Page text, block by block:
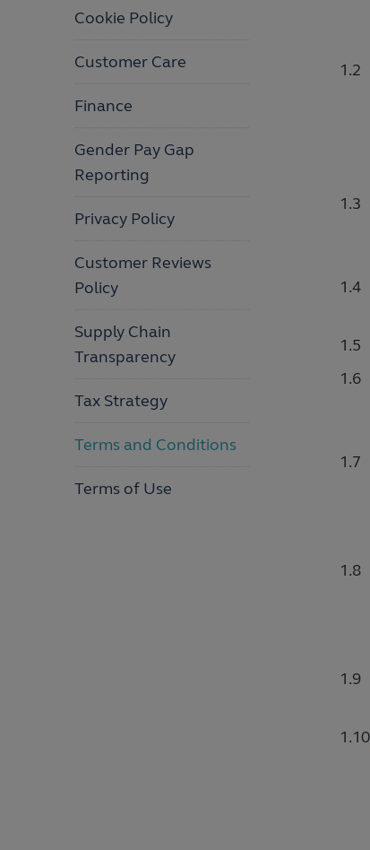
Cookie Policy
Customer Care
Finance
Gender Pay Gap
Reporting
Privacy Policy
Customer Reviews
Policy
Supply Chain
Transparency
Tax Strategy
Terms and Conditions
Terms of Use